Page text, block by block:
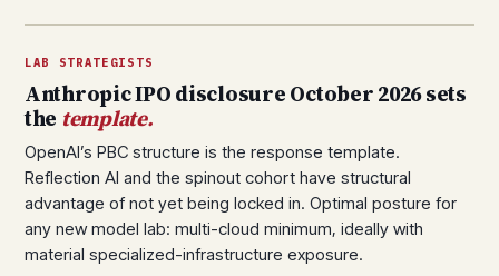
LAB STRATEGISTS
Anthropic IPO disclosure October 2026 sets
the template.
OpenAI’s PBC structure is the response template.
Reflection AI and the spinout cohort have structural
advantage of not yet being locked in. Optimal posture for
any new model lab: multi-cloud minimum, ideally with
material specialized-infrastructure exposure.